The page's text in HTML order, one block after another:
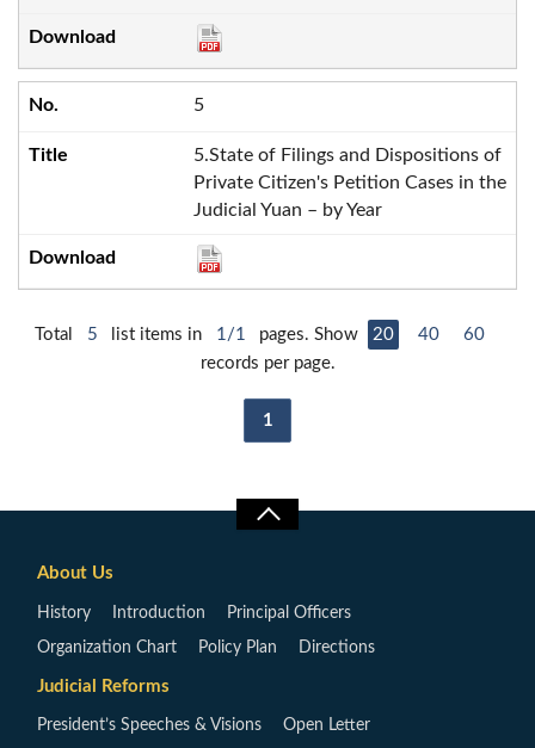
5
5.State of Filings and Dispositions of
Private Citizen's Petition Cases in the
Judicial Yuan – by Year
Total 5 list items in 1/1 pages. Show 20 40
60
records per page.
1
About Us
History Introduction Principal Officers
Organization Chart Policy Plan Directions
Judicial Reforms
President’s Speeches & Visions Open Letter